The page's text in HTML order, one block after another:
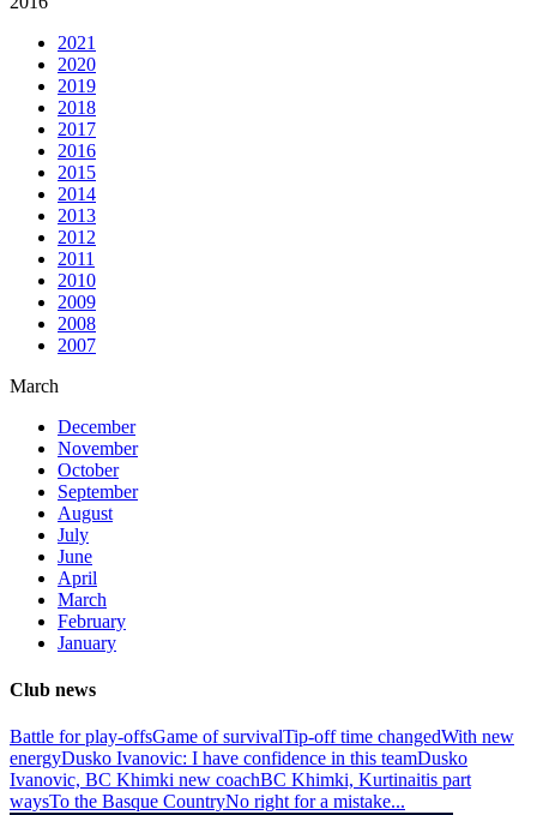
2021
2020
2019
2018
2017
2016
2015
2014
2013
2012
2011
2010
2009
2008
2007
March
December
November
October
September
August
July
June
April
March
February
January
Club news
Battle for play-offsGame of survivalTip-off time changedWith new
energyDusko Ivanovic: I have confidence in this teamDusko
Ivanovic, BC Khimki new coachBC Khimki, Kurtinaitis part
waysTo the Basque CountryNo right for a mistake...